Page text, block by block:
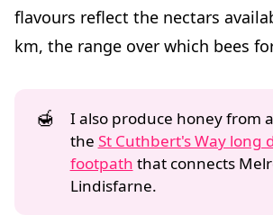
flavours reflect the nectars
km, the range over which bees
🍯
I also produce honey from
the St Cuthbert's Way long
footpath that connects
Lindisfarne.